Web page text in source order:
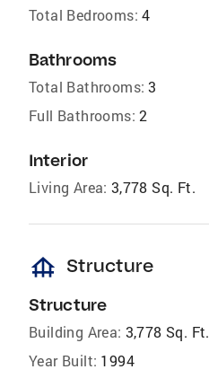
Total Bedrooms: 4
Bathrooms
Total Bathrooms: 3
Full Bathrooms: 2
Interior
Living Area: 3,778 Sq. Ft.
foundation Structure
Structure
Building Area: 3,778 Sq. Ft.
Year Built: 1994